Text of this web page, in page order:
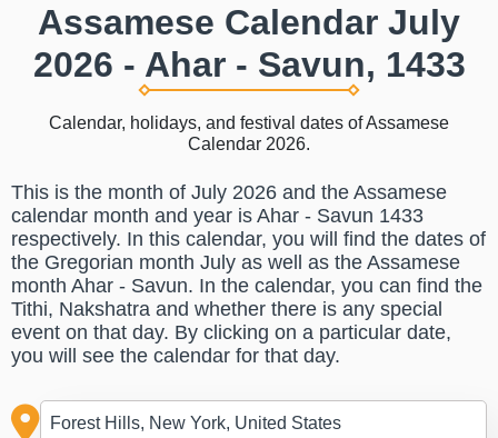
Assamese Calendar July
2026 - Ahar - Savun, 1433
Calendar, holidays, and festival dates of Assamese
Calendar 2026.
This is the month of July 2026 and the Assamese
calendar month and year is Ahar - Savun 1433
respectively. In this calendar, you will find the dates of
the Gregorian month July as well as the Assamese
month Ahar - Savun. In the calendar, you can find the
Tithi, Nakshatra and whether there is any special
event on that day. By clicking on a particular date,
you will see the calendar for that day.